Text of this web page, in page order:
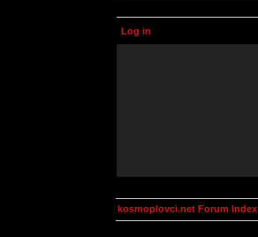
Log in
kosmoplovci.net Forum Index